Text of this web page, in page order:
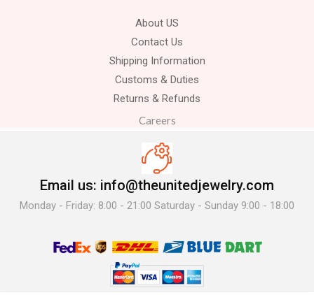
About US
Contact Us
Shipping Information
Customs & Duties
Returns & Refunds
Careers
Email us: info@theunitedjewelry.com
Monday - Friday: 8:00 - 21:00 Saturday - Sunday 9:00 - 18:00